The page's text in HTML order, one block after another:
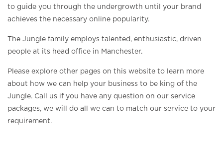
to guide you through the undergrowth until your brand
achieves the necessary online popularity.
The Jungle family employs talented, enthusiastic, driven
people at its head office in Manchester.
Please explore other pages on this website to learn more
about how we can help your business to be king of the
Jungle. Call us if you have any question on our service
packages, we will do all we can to match our service to your
requirement.